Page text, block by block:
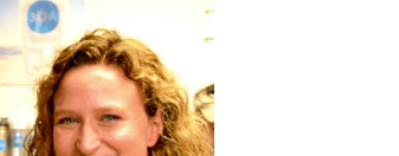
Hey30A AI
News
Shop
Beaches
Things To Do